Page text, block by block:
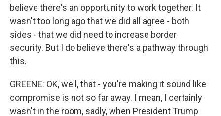
believe there's an opportunity to work together. It
wasn't too long ago that we did all agree - both
sides - that we did need to increase border
security. But I do believe there's a pathway through
this.
GREENE: OK, well, that - you're making it sound like
compromise is not so far away. I mean, I certainly
wasn't in the room, sadly, when President Trump